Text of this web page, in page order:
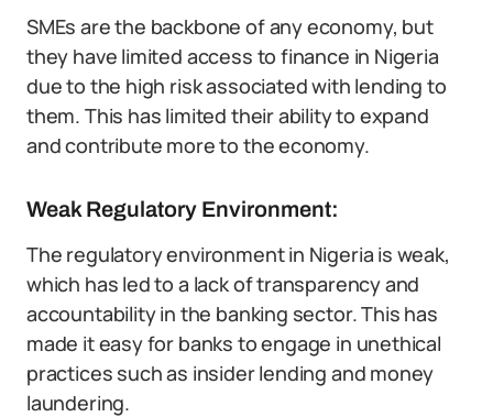
SMEs are the backbone of any economy, but
they have limited access to finance in Nigeria
due to the high risk associated with lending to
them. This has limited their ability to expand
and contribute more to the economy.
Weak Regulatory Environment:
The regulatory environment in Nigeria is weak,
which has led to a lack of transparency and
accountability in the banking sector. This has
made it easy for banks to engage in unethical
practices such as insider lending and money
laundering.